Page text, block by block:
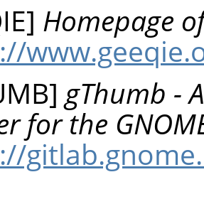
] Homepage
]gThumb -
for the